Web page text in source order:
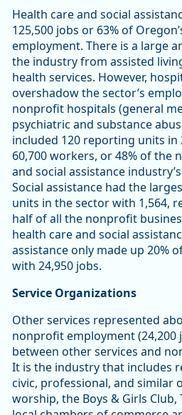
Health care and social
125,500 jobs or 63% of
employment. There is a large
the industry from assisted
health services. However,
overshadow the sector’s
nonprofit hospitals (general
psychiatric and substance
included 120 reporting units in
60,700 workers, or 48% of the
and social assistance industry’s
Social assistance had the
units in the sector with 1,564,
half of all the nonprofit
health care and social
assistance only made up 20%
with 24,950 jobs.
Service Organizations
Other services represented
nonprofit employment (24,200
between other services and
It is the industry that includes
civic, professional, and similar
worship, the Boys & Girls Club,